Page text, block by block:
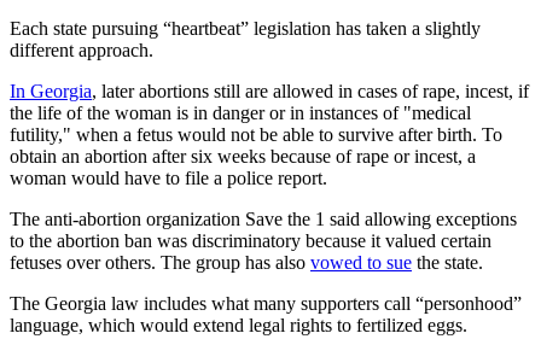
Each state pursuing “heartbeat” legislation has taken a slightly
different approach.
In Georgia, later abortions still are allowed in cases of rape, incest, if
the life of the woman is in danger or in instances of "medical
futility," when a fetus would not be able to survive after birth. To
obtain an abortion after six weeks because of rape or incest, a
woman would have to file a police report.
The anti-abortion organization Save the 1 said allowing exceptions
to the abortion ban was discriminatory because it valued certain
fetuses over others. The group has also vowed to sue the state.
The Georgia law includes what many supporters call “personhood”
language, which would extend legal rights to fertilized eggs.